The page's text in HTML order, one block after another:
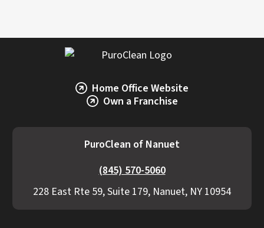
Home Office Website
Own a Franchise
PuroClean of Nanuet
(845) 570-5060
228 East Rte 59, Suite 179, Nanuet, NY 10954